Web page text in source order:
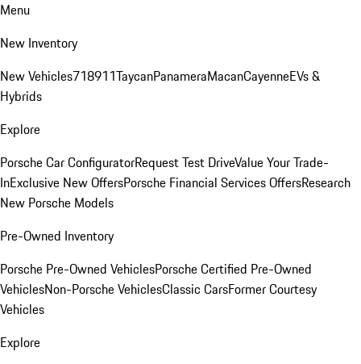
Menu
New Inventory
New Vehicles718911TaycanPanameraMacanCayenneEVs &
Hybrids
Explore
Porsche Car ConfiguratorRequest Test DriveValue Your Trade-
InExclusive New OffersPorsche Financial Services OffersResearch
New Porsche Models
Pre-Owned Inventory
Porsche Pre-Owned VehiclesPorsche Certified Pre-Owned
VehiclesNon-Porsche VehiclesClassic CarsFormer Courtesy
Vehicles
Explore